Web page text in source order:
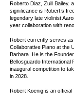
Roberto Diaz, Zuill Bailey,
significance is Robert’s
legendary late violinist
year collaboration with
Robert currently serves
Collaborative Piano at the
Barbara. He is the
Bellosguardo International
inaugural competition to
in 2028.
Robert Koenig is an official